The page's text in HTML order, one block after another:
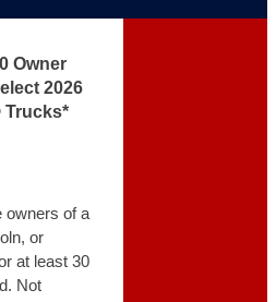
Owner
2026
Trucks*
owners of a
or
at least 30
Not